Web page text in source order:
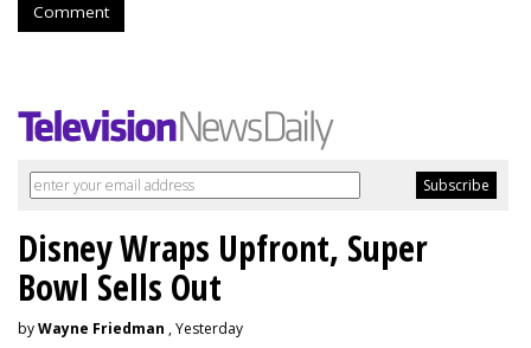
Comment
Disney Wraps Upfront, Super
Bowl Sells Out
byWayne Friedman , Yesterday